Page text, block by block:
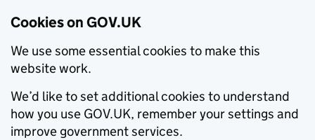
Cookies on GOV.UK
We use some essential cookies to make this
website work.
We’d like to set additional cookies to understand
how you use GOV.UK, remember your settings and
improve government services.